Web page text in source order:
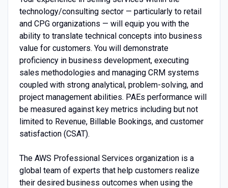
technology/consulting sector — particularly to retail
and CPG organizations — will equip you with the
ability to translate technical concepts into business
value for customers. You will demonstrate
proficiency in business development, executing
sales methodologies and managing CRM systems
coupled with strong analytical, problem-solving, and
project management abilities. PAEs performance will
be measured against key metrics including but not
limited to Revenue, Billable Bookings, and customer
satisfaction (CSAT).
The AWS Professional Services organization is a
global team of experts that help customers realize
their desired business outcomes when using the